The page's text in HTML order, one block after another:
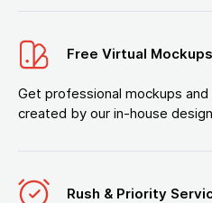
Free Virtual Mockups
Get professional mockups
created by our in-house
Rush & Priority